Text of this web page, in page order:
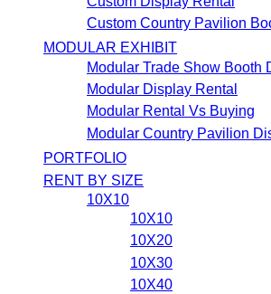
Custom Country Pavilion
MODULAR EXHIBIT
Modular Trade Show Booth
Modular Display Rental
Modular Rental Vs Buying
Modular Country Pavilion
PORTFOLIO
RENT BY SIZE
10X10
10X10
10X20
10X30
10X40